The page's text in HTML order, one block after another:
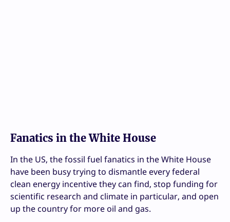
Fanatics in the White House
In the US, the fossil fuel fanatics in the White House
have been busy trying to dismantle every federal
clean energy incentive they can find, stop funding for
scientific research and climate in particular, and open
up the country for more oil and gas.